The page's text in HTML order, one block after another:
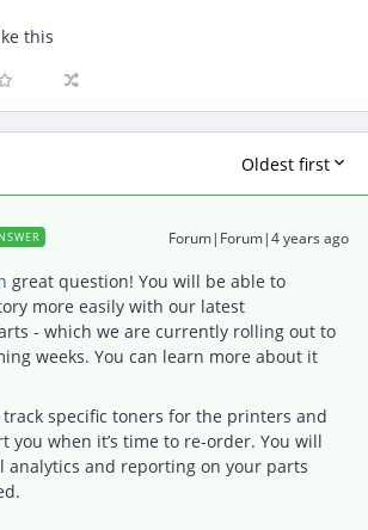
this
Oldest first
Forum|Forum|4 years ago
great question! You will be able to
more easily with our latest
- which we are currently rolling out to
weeks. You can learn more about it
specific toners for the printers and
you when it’s time to re-order. You will
analytics and reporting on your parts